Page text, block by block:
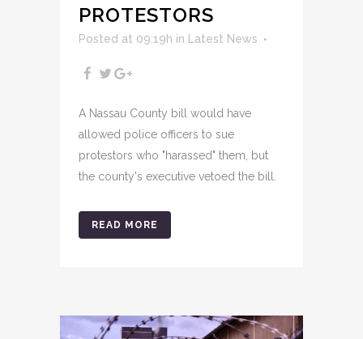
PROTESTORS
Posted at 09:19h in Latest News
A Nassau County bill would have
allowed police officers to sue
protestors who "harassed" them, but
the county's executive vetoed the bill.
READ MORE